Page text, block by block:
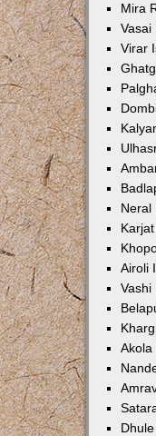
Mira
Vasai
Virar
Neral
Airoli
Vashi
Akola